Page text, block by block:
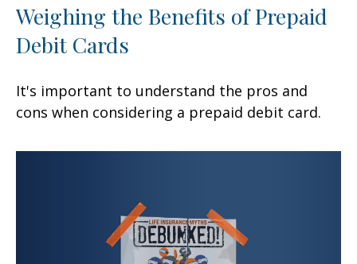
Weighing the Benefits of Prepaid
Debit Cards
It's important to understand the pros and
cons when considering a prepaid debit card.